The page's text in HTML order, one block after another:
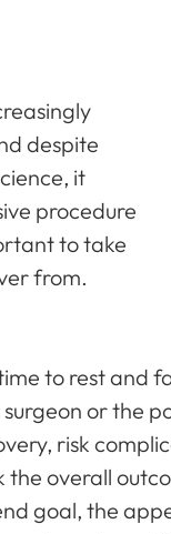
despite
it
procedure
to take
from.
to rest and
or the
risk
the overall
goal, the